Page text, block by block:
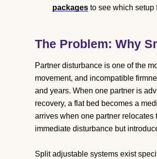
packages to see which setup
The Problem: Why
Partner disturbance is one of the
movement, and incompatible
and years. When one partner is
recovery, a flat bed becomes a
arrives when one partner
immediate disturbance but
Split adjustable systems exist